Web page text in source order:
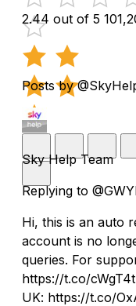
2.44 out of 5
Posts by
Sky Help Team
Replying to
Hi, this is an auto
account is no
queries. For
https://t.co/
UK: https://t.co/